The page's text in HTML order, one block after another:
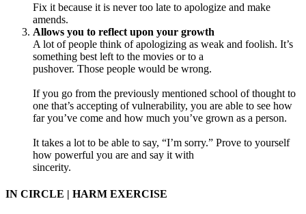
Fix it because it is never too late to apologize and make
amends.
Allows you to reflect upon your growth
A lot of people think of apologizing as weak and foolish. It’s
something best left to the movies or to a
pushover. Those people would be wrong.
If you go from the previously mentioned school of thought to
one that’s accepting of vulnerability, you are able to see how
far you’ve come and how much you’ve grown as a person.
It takes a lot to be able to say, “I’m sorry.” Prove to yourself
how powerful you are and say it with
sincerity.
IN CIRCLE | HARM EXERCISE